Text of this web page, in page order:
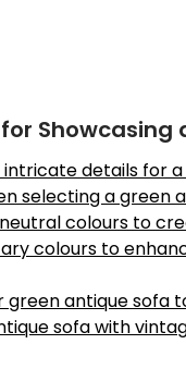
details for a
selecting a green
colours to
colours to
green antique sofa
sofa with